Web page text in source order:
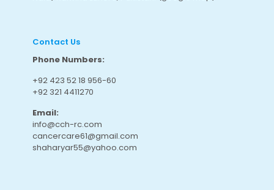
Contact Us
Phone Numbers:
+92 423 52 18 956-60
+92 321 4411270
Email:
info@cch-rc.com
cancercare61@gmail.com
shaharyar55@yahoo.com